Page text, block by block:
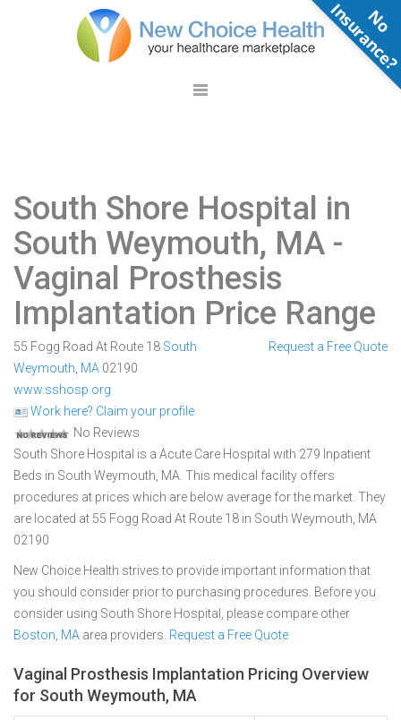
South Shore Hospital in
South Weymouth, MA -
Vaginal Prosthesis
Implantation Price Range
55 Fogg Road At Route 18 South
Weymouth MA 02190
www.sshosp.org
Work here? Claim your profile
No Reviews
Request a Free Quote
South Shore Hospital is a Acute Care Hospital with 279 Inpatient
Beds in South Weymouth, MA. This medical facility offers
procedures at prices which are below average for the market. They
are located at 55 Fogg Road At Route 18 in South Weymouth, MA
02190
New Choice Health strives to provide important information that
you should consider prior to purchasing procedures. Before you
consider using South Shore Hospital, please compare other
Boston, MA area providers. Request a Free Quote
Vaginal Prosthesis Implantation Pricing Overview
for South Weymouth, MA
N
o
n
s
u
r
a
n
c
e